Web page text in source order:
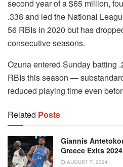
second year of a $65 million,
.338 and led the National
56 RBIs in 2020 but has
consecutive seasons.
Ozuna entered Sunday batting
RBIs this season —
reduced playing time even
Related Posts
Giannis
Greece Exits
AUGUST 7, 2024